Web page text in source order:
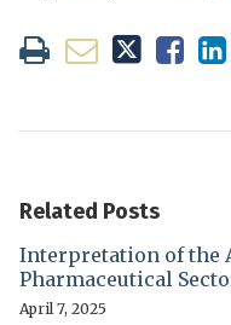
Related Posts
Interpretation of the
Pharmaceutical
April 7, 2025